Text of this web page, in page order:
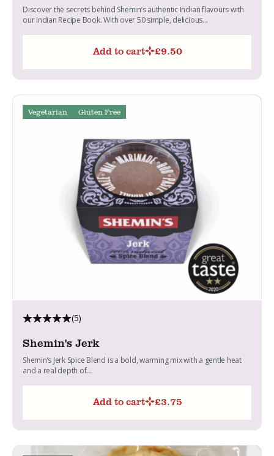
Discover the secrets behind Shemin’s authentic Indian flavours with
our Indian Recipe Book. With over 50 simple, delicious...
Add to cart £9.50
Vegetarian Gluten Free
(5)
Shemin's Jerk
Shemin’s Jerk Spice Blend is a bold, warming mix with a gentle heat
and a real depth of...
Add to cart £3.75